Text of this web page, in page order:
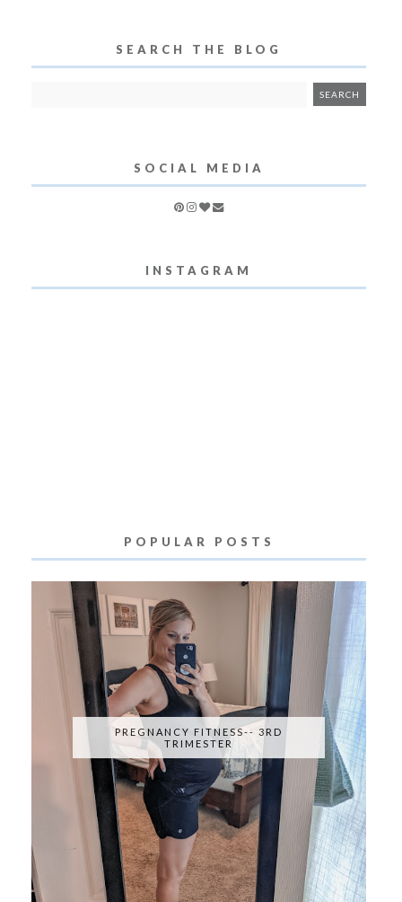
SEARCH THE BLOG
SOCIAL MEDIA
INSTAGRAM
POPULAR POSTS
PREGNANCY FITNESS-- 3RD
TRIMESTER